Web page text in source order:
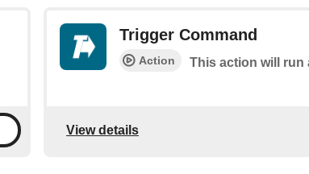
Trigger Command
Action This action will run
View details